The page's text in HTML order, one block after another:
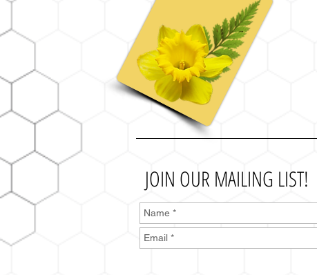
JOIN OUR MAILING LIST!